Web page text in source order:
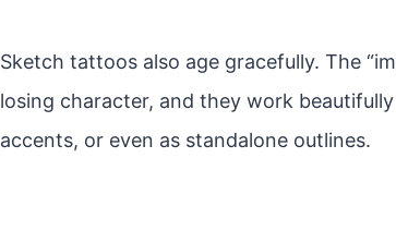
Sketch tattoos also age gracefully. The
losing character, and they work
accents, or even as standalone outlines.